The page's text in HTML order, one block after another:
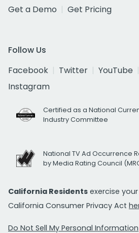
Get a Demo
Get Pricing
Follow Us
Facebook
Twitter YouTube
Instagram
Certified as a National
Industry Committee
National TV Ad Occurrence
by Media Rating Council
California Residents exercise
California Consumer Privacy Act
Do Not Sell My Personal Information